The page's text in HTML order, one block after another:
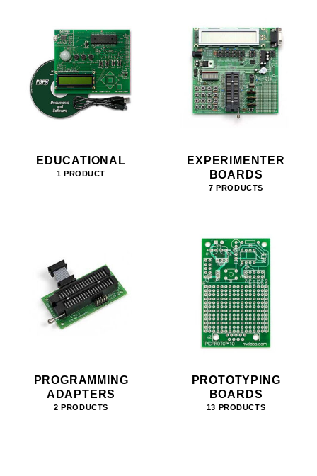
EDUCATIONAL
1 PRODUCT
EXPERIMENTER
BOARDS
7 PRODUCTS
PROGRAMMING
ADAPTERS
2 PRODUCTS
PROTOTYPING
BOARDS
13 PRODUCTS